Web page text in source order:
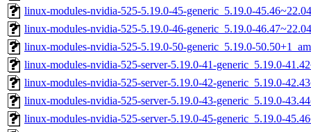
linux-modules-nvidia-525-5.19.0-45-generic_5.19.0-
linux-modules-nvidia-525-5.19.0-46-generic_5.19.0-
linux-modules-nvidia-525-5.19.0-50-generic_5.19.0-
linux-modules-nvidia-525-server-5.19.0-41-generic_5.19.0-
linux-modules-nvidia-525-server-5.19.0-42-generic_5.19.0-
linux-modules-nvidia-525-server-5.19.0-43-generic_5.19.0-
linux-modules-nvidia-525-server-5.19.0-45-generic_5.19.0-